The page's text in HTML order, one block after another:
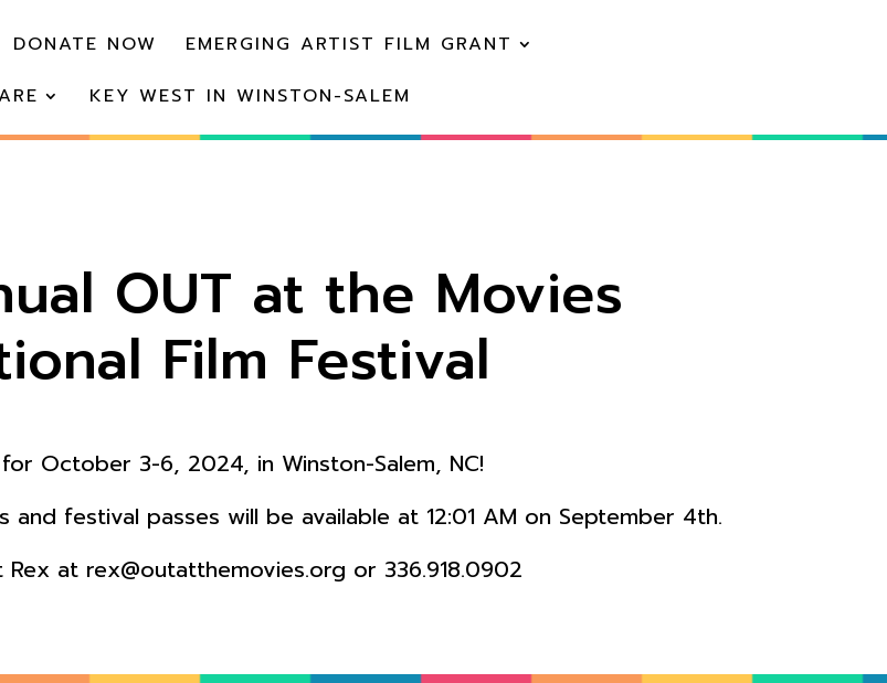
DONATE NOW
EMERGING ARTIST FILM GRANT
KEY WEST IN WINSTON-SALEM
OUT at the Movies
Film Festival
October 3-6, 2024, in Winston-Salem, NC!
festival passes will be available at 12:01 AM on September 4th.
at rex@outatthemovies.org or 336.918.0902